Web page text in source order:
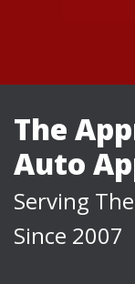
The
Auto
Serving
Since 2007